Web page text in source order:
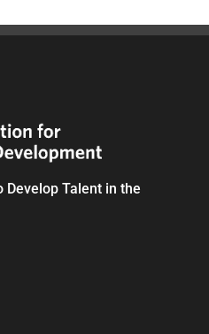
Talent in the